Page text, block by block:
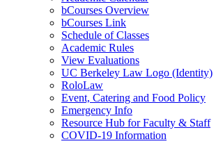
bCourses Overview
bCourses Link
Schedule of Classes
Academic Rules
View Evaluations
UC Berkeley Law Logo (Identity)
RoloLaw
Event, Catering and Food Policy
Emergency Info
Resource Hub for Faculty & Staff
COVID-19 Information